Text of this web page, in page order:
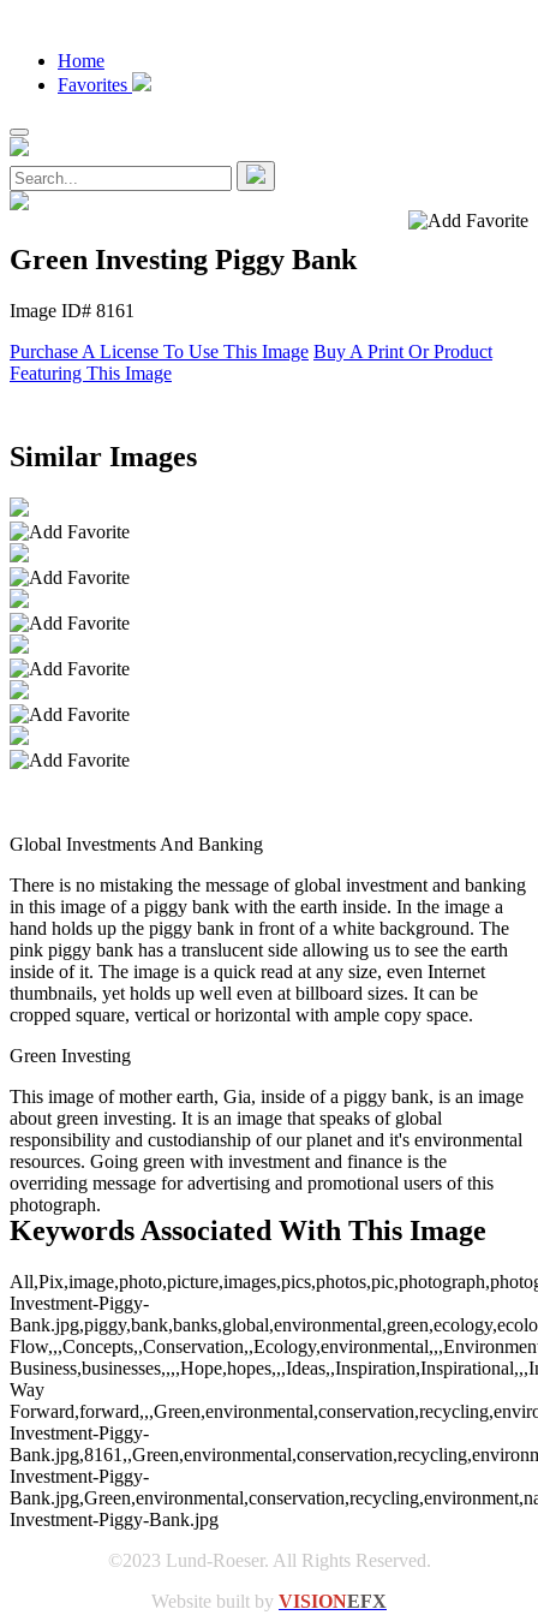
Home
Favorites
Green Investing Piggy Bank
Image ID# 8161
Purchase A License To Use This Image Buy A Print Or Product
Featuring This Image
Similar Images
Global Investments And Banking
There is no mistaking the message of global investment and banking
in this image of a piggy bank with the earth inside. In the image a
hand holds up the piggy bank in front of a white background. The
pink piggy bank has a translucent side allowing us to see the earth
inside of it. The image is a quick read at any size, even Internet
thumbnails, yet holds up well even at billboard sizes. It can be
cropped square, vertical or horizontal with ample copy space.
Green Investing
This image of mother earth, Gia, inside of a piggy bank, is an image
about green investing. It is an image that speaks of global
responsibility and custodianship of our planet and it's environmental
resources. Going green with investment and finance is the
overriding message for advertising and promotional users of this
photograph.
Keywords Associated With This Image
Investment-Piggy-
Way
Investment-Piggy-
Investment-Piggy-
Investment-Piggy-Bank.jpg
©2023 Lund-Roeser. All Rights Reserved.
Website built by VISIONEFX